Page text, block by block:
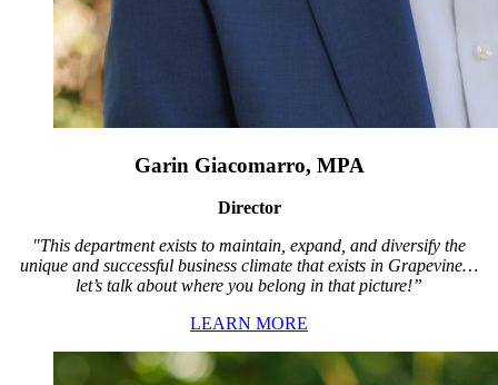
Garin Giacomarro, MPA
Director
"This department exists to maintain, expand, and diversify the
unique and successful business climate that exists in Grapevine…
let’s talk about where you belong in that picture!”
LEARN MORE